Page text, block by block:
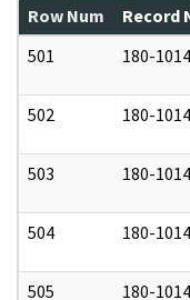
Row Num Record
501
180-
502 180-
503 180-
504 180-
505 180-